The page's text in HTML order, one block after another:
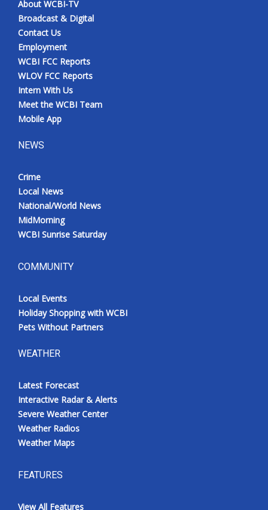
About WCBI-TV
Broadcast & Digital
Contact Us
Employment
WCBI FCC Reports
WLOV FCC Reports
Intern With Us
Meet the WCBI Team
Mobile App
NEWS
Crime
Local News
National/World News
MidMorning
WCBI Sunrise Saturday
COMMUNITY
Local Events
Holiday Shopping with WCBI
Pets Without Partners
WEATHER
Latest Forecast
Interactive Radar & Alerts
Severe Weather Center
Weather Radios
Weather Maps
FEATURES
View All Features